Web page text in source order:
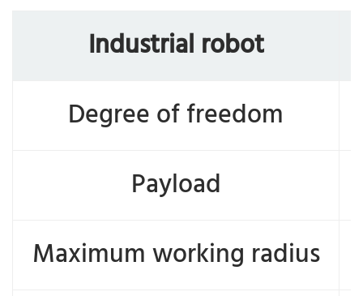
Industrial robot
Degree of freedom
Payload
Maximum working radius